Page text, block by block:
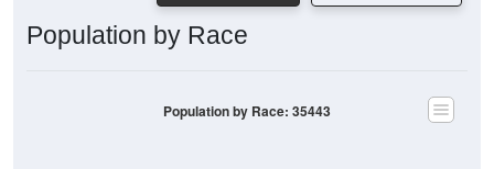
Population by Race
Population by Race: 35443